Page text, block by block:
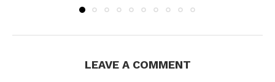
LEAVE A COMMENT